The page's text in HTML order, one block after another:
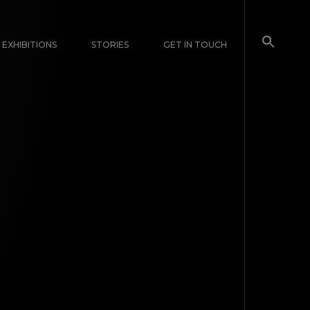
EXHIBITIONS STORIES GET IN TOUCH